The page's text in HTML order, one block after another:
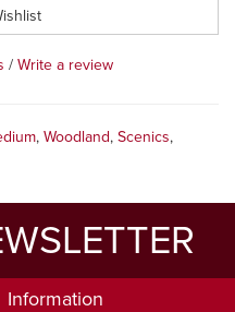
/ Write a review
, Woodland, Scenics,
Information